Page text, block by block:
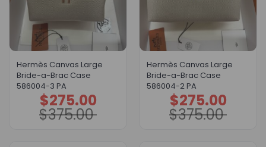
Hermès Canvas Large
Bride-a-Brac Case
586004-3 PA
$375.00
Original
price
was:
$375.00.
$275.00
Current
price
is:
$275.00.
Hermès Canvas Large
Bride-a-Brac Case
586004-2 PA
$375.00
Original
price
was:
$375.00.
$275.00
Current
price
is:
$275.00.